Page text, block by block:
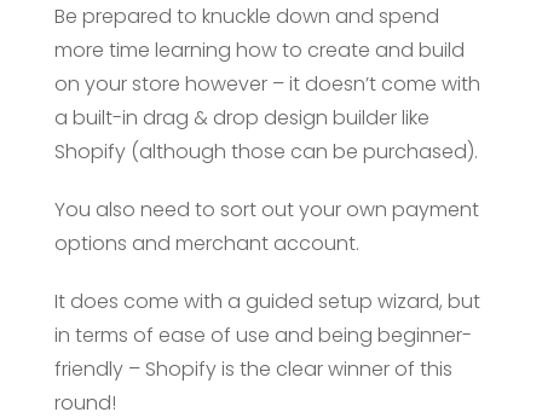
Be prepared to knuckle down and spend
more time learning how to create and build
on your store however – it doesn’t come with
a built-in drag & drop design builder like
Shopify (although those can be purchased).
You also need to sort out your own payment
options and merchant account.
It does come with a guided setup wizard, but
in terms of ease of use and being beginner-
friendly – Shopify is the clear winner of this
round!